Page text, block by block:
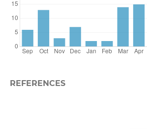
REFERENCES